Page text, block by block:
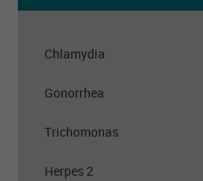
Chlamydia
Gonorrhea
Trichomonas
Herpes 2